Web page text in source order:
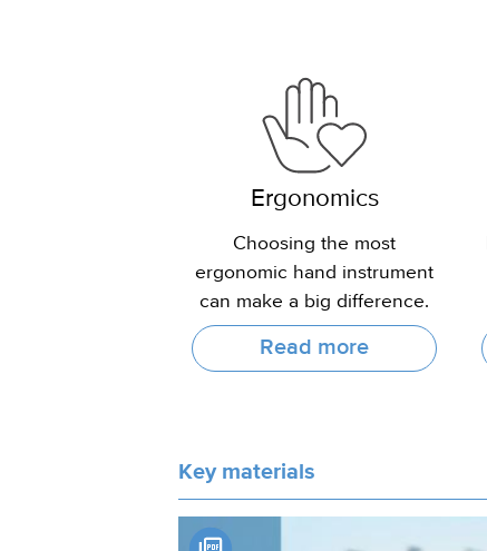
Ergonomics
Choosing the most
ergonomic hand instrument
can make a big difference.
Read more
Key materials